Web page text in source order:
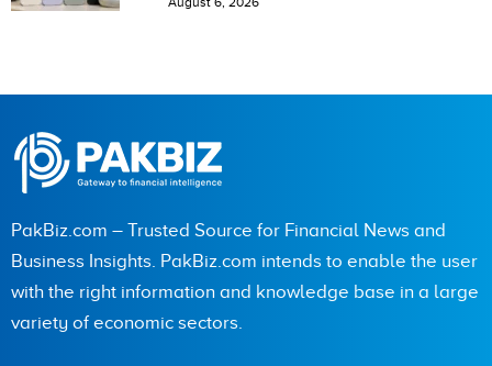
PakBiz.com – Trusted Source for Financial News and
Business Insights. PakBiz.com intends to enable the user
with the right information and knowledge base in a large
variety of economic sectors.